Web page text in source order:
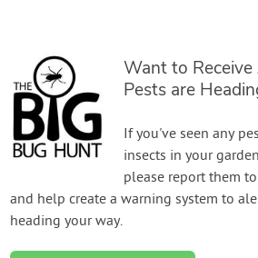
Want to
Pests are
If you've seen any
insects in your
please report them
and help create a warning system to
heading your way.